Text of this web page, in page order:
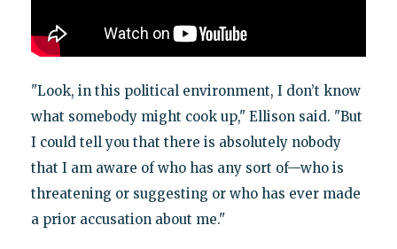
"Look, in this political environment, I don’t know
what somebody might cook up," Ellison said. "But
I could tell you that there is absolutely nobody
that I am aware of who has any sort of—who is
threatening or suggesting or who has ever made
a prior accusation about me."